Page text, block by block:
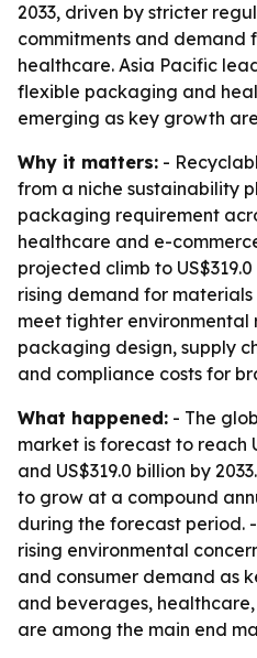
2033, driven by stricter
commitments and demand
healthcare. Asia Pacific
flexible packaging and
emerging as key growth
Why it matters: -
from a niche sustainability
packaging requirement
healthcare and e-
projected climb to
rising demand for
meet tighter environmental
packaging design, supply
and compliance costs for
What happened: - The
market is forecast to reach
and US$319.0 billion by
to grow at a compound
during the forecast period.
rising environmental
and consumer demand as
and beverages,
are among the main end